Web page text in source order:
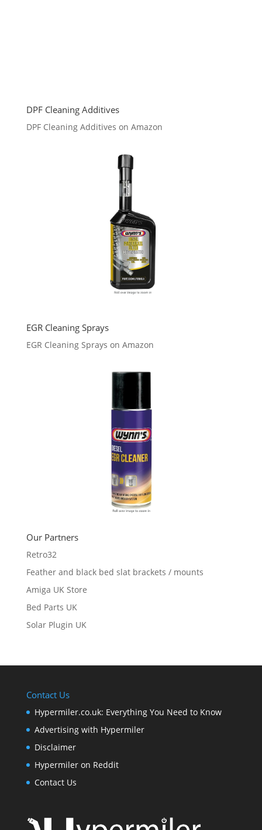
DPF Cleaning Additives
DPF Cleaning Additives on Amazon
EGR Cleaning Sprays
EGR Cleaning Sprays on Amazon
Our Partners
Retro32
Feather and black bed slat brackets / mounts
Amiga UK Store
Bed Parts UK
Solar Plugin UK
Contact Us
Hypermiler.co.uk: Everything You Need to Know
Advertising with Hypermiler
Disclaimer
Hypermiler on Reddit
Contact Us